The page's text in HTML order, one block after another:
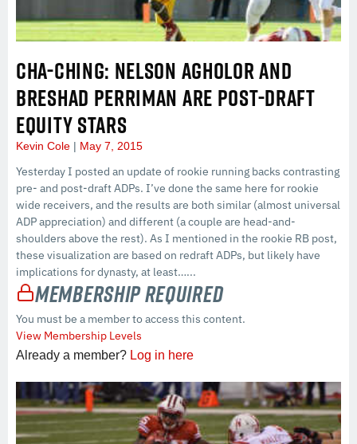
CHA-CHING: NELSON AGHOLOR AND
BRESHAD PERRIMAN ARE POST-DRAFT
EQUITY STARS
Kevin Cole May 7, 2015
Yesterday I posted an update of rookie running backs contrasting
pre- and post-draft ADPs. I’ve done the same here for rookie
wide receivers, and the results are both similar (almost universal
ADP appreciation) and different (a couple are head-and-
shoulders above the rest). As I mentioned in the rookie RB post,
these visualization are based on redraft ADPs, but likely have
implications for dynasty, at least…...
Membership Required
You must be a member to access this content.
View Membership Levels
Already a member? Log in here